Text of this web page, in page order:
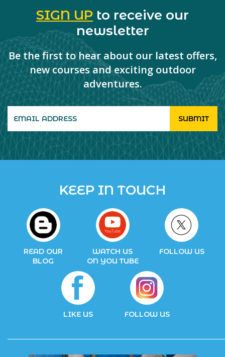
SIGN UP to receive our
newsletter
Be the first to hear about our latest offers,
new courses and exciting outdoor
adventures.
KEEP IN TOUCH
READ OUR
BLOG
WATCH US
ON YOU TUBE
FOLLOW US
LIKE US FOLLOW US